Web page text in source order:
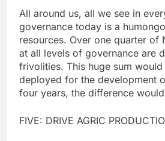
All around us, all we see in
governance today is a
resources. Over one quarter of
at all levels of governance are
frivolities. This huge sum
deployed for the development
four years, the difference
FIVE: DRIVE AGRIC